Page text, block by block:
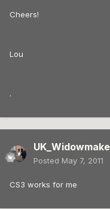
Cheers!
Lou
.
Posted May 7, 2011
CS3 works for me